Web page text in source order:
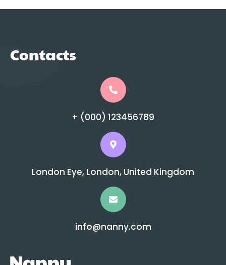
Contacts
+ (000) 123456789
London Eye, London, United Kingdom
info@nanny.com